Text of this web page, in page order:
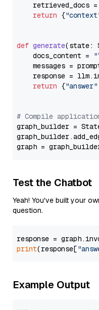
retrieved_docs
return {
def generate(state:
    docs_content =
messages =
response =
return {"answer"
# Compile
graph_builder =
graph =
Test the Chatbot
Yeah! You've built your
question.
response =
print(response[
Example Output